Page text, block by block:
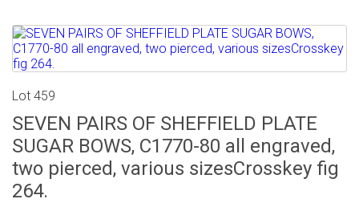
Lot 459
SEVEN PAIRS OF SHEFFIELD PLATE
SUGAR BOWS, C1770-80 all engraved,
two pierced, various sizesCrosskey fig
264.